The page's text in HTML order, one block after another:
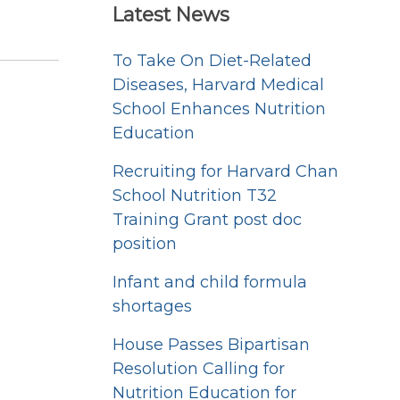
Latest News
To Take On Diet-Related
Diseases, Harvard Medical
School Enhances Nutrition
Education
Recruiting for Harvard Chan
School Nutrition T32
Training Grant post doc
position
Infant and child formula
shortages
House Passes Bipartisan
Resolution Calling for
Nutrition Education for